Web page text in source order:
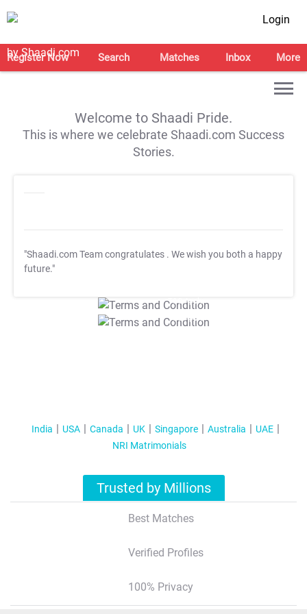
Login
Register Now Search Matches Inbox More
Welcome to Shaadi Pride.
This is where we celebrate Shaadi.com Success
Stories.
"Shaadi.com Team congratulates . We wish you both a happy
future."
T&C Apply
T&C Apply
India USA Canada UK Singapore Australia
UAE
NRI Matrimonials
Trusted by Millions
Best Matches
Verified Profiles
100% Privacy